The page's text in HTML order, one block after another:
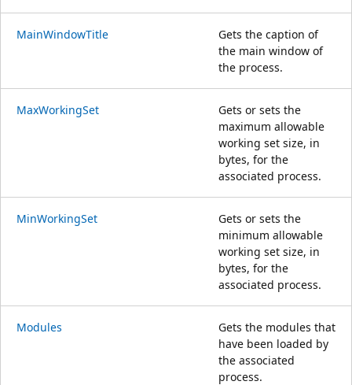
MainWindowTitle
Gets the caption of
the main window of
the process.
MaxWorkingSet
Gets or sets the
maximum allowable
working set size, in
bytes, for the
associated process.
MinWorkingSet
Gets or sets the
minimum allowable
working set size, in
bytes, for the
associated process.
Modules
Gets the modules that
have been loaded by
the associated
process.